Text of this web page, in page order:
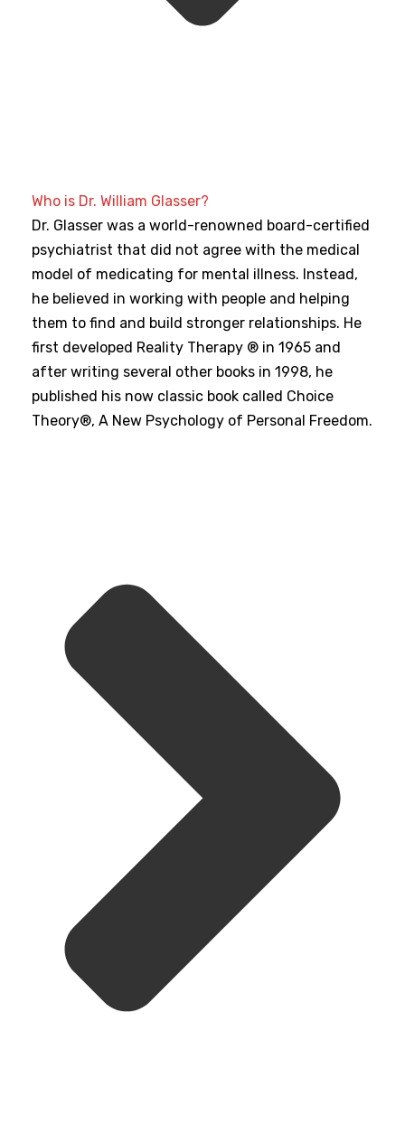
Who is Dr. William Glasser?
Dr. Glasser was a world-renowned board-certified
psychiatrist that did not agree with the medical
model of medicating for mental illness. Instead,
he believed in working with people and helping
them to find and build stronger relationships. He
first developed Reality Therapy ® in 1965 and
after writing several other books in 1998, he
published his now classic book called Choice
Theory®, A New Psychology of Personal Freedom.